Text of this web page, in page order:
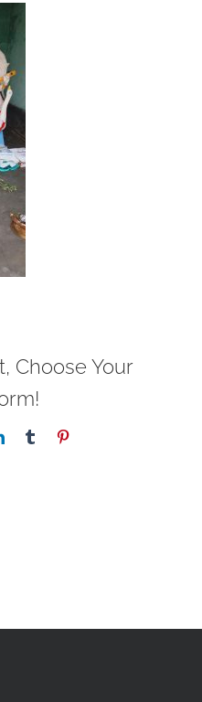
Choose Your
LinkedInTumblr